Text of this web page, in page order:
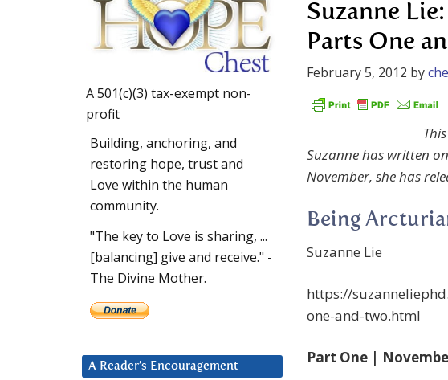
Suzanne
Parts One
February 5, 2012 by
Suzanne has written
November, she has
Being
Suzanne Lie
https://
one-and-two.html
Part One |
A 501(c)(3) tax-exempt non-
profit
Building, anchoring, and
restoring hope, trust and
Love within the human
community.
"The key to Love is sharing, ...
[balancing] give and receive." -
The Divine Mother.
A Reader’s Encouragement